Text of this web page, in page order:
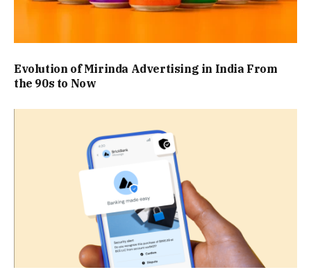
Evolution of Mirinda Advertising in India From
the 90s to Now